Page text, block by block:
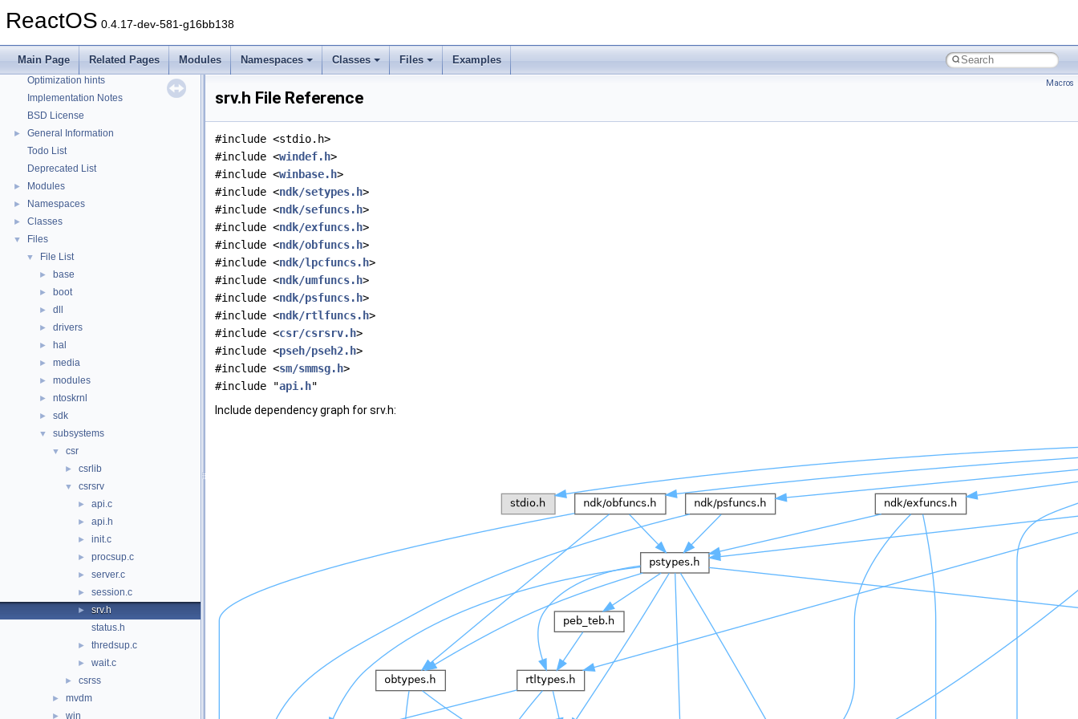
ReactOS 0.4.17-dev-581-g16bb138
Main Page Related Pages Modules Namespaces Classes Files Examples
Zero-copy RX
System initialization
Multithreading
Optimization hints
Implementation Notes
BSD License
►
General Information
Todo List
Deprecated List
► Modules
► Namespaces
► Classes
▼ Files
▼ File List
► base
► boot
► dll
► drivers
► hal
► media
► modules
► ntoskrnl
► sdk
▼ subsystems
▼ csr
► csrlib
▼ csrsrv
► api.c
► api.h
► init.c
► procsup.c
► server.c
► session.c
►
srv.h
status.h
► thredsup.c
► wait.c
► csrss
► mvdm
► win
Macros
srv.h File Reference
#include <stdio.h>
#include <windef.h>
#include <winbase.h>
#include <ndk/setypes.h>
#include <ndk/sefuncs.h>
#include <ndk/exfuncs.h>
#include <ndk/obfuncs.h>
#include <ndk/lpcfuncs.h>
#include <ndk/umfuncs.h>
#include <ndk/psfuncs.h>
#include <ndk/rtlfuncs.h>
#include <csr/csrsrv.h>
#include <pseh/pseh2.h>
#include <sm/smmsg.h>
#include "api.h"
Include dependency graph for srv.h: